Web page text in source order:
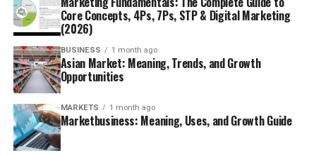
Core Concepts, 4Ps, 7Ps, STP & Digital Marketing
(2026)
BUSINESS 1 month ago
Asian Market: Meaning, Trends, and Growth
Opportunities
MARKETS 1 month ago
Marketbusiness: Meaning, Uses, and Growth Guide